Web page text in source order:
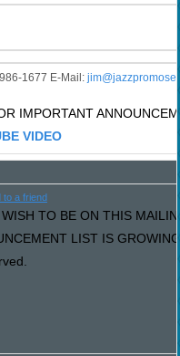
1677 E-Mail: j
IMPORTANT
VIDEO
to a friend
TO BE ON THIS
LIST IS